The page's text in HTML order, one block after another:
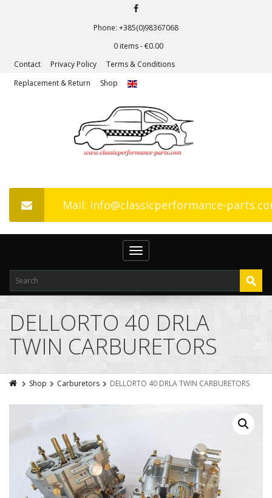
Phone: +385(0)98367068
0 items -€0.00
Contact
Privacy Policy
Terms & Conditions
Replacement & Return
Shop
Mail: info@classicperformance-
Toggle
navigation
DELLORTO 40 DRLA
TWIN CARBURETORS
Shop Carburetors DELLORTO 40 DRLA TWIN CARBURETORS